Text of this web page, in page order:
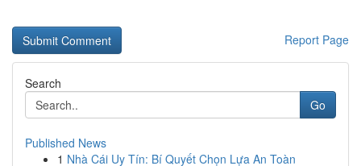
Report Page
Search
Go
Published News
1 Nhà Cái Uy Tín: Bí Quyết Chọn Lựa An Toàn